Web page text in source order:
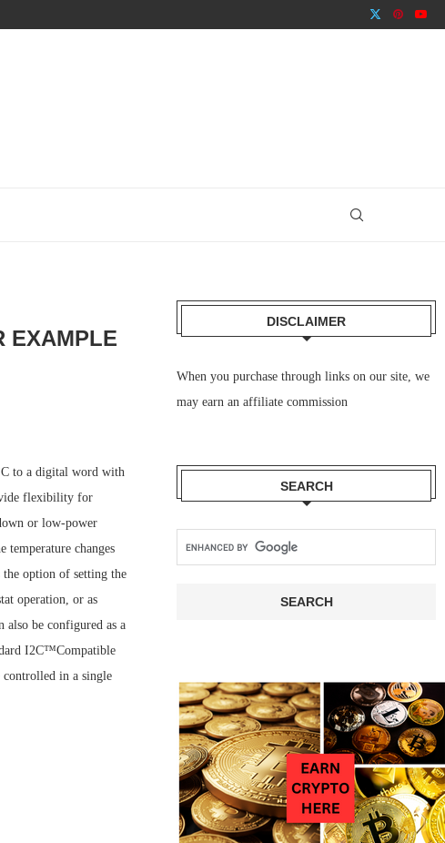
EXAMPLE
to a digital word with
flexibility for
or low-power
temperature changes
the option of setting the
operation, or as
also be configured as a
I2C™Compatible
in a single
DISCLAIMER
When you purchase through links on our site, we
may earn an affiliate commission
SEARCH